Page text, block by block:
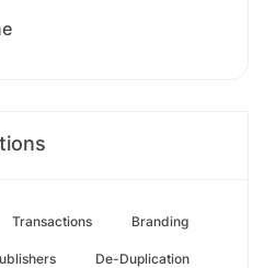
Transactions Branding
De-Duplication